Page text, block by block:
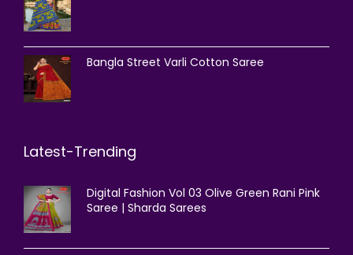
Bangla Street Varli Cotton Saree
Latest-Trending
Digital Fashion Vol 03 Olive Green Rani Pink
Saree | Sharda Sarees